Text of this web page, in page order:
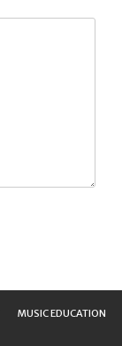
MUSIC EDUCATION